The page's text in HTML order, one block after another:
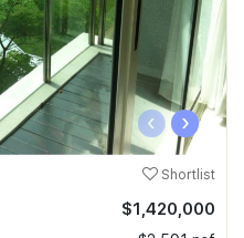
‹ ›
Shortlist
$1,420,000